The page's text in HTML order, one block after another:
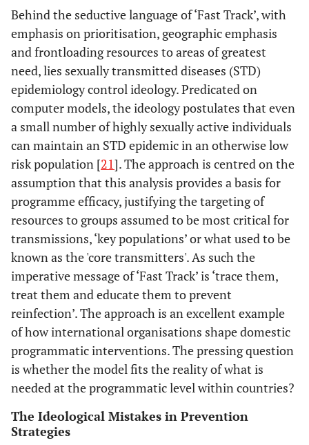
85% by 2030 and viral load suppression of
95% among people on treatment,
resulting in an 80% reduction in AIDS
related deaths (to 380,000 per year).
Behind the seductive language of ‘Fast Track’, with
emphasis on prioritisation, geographic emphasis
and frontloading resources to areas of greatest
need, lies sexually transmitted diseases (STD)
epidemiology control ideology. Predicated on
computer models, the ideology postulates that even
a small number of highly sexually active individuals
can maintain an STD epidemic in an otherwise low
risk population [21]. The approach is centred on the
assumption that this analysis provides a basis for
programme efficacy, justifying the targeting of
resources to groups assumed to be most critical for
transmissions, ‘key populations’ or what used to be
known as the 'core transmitters'. As such the
imperative message of ‘Fast Track’ is ‘trace them,
treat them and educate them to prevent
reinfection’. The approach is an excellent example
of how international organisations shape domestic
programmatic interventions. The pressing question
is whether the model fits the reality of what is
needed at the programmatic level within countries?
The Ideological Mistakes in Prevention
Strategies